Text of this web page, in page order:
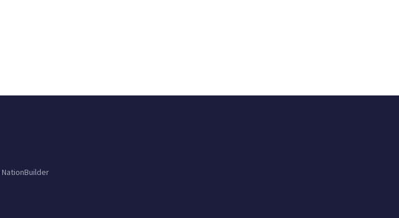
NationBuilder